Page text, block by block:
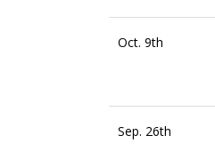
Oct. 9th
Sep. 26th